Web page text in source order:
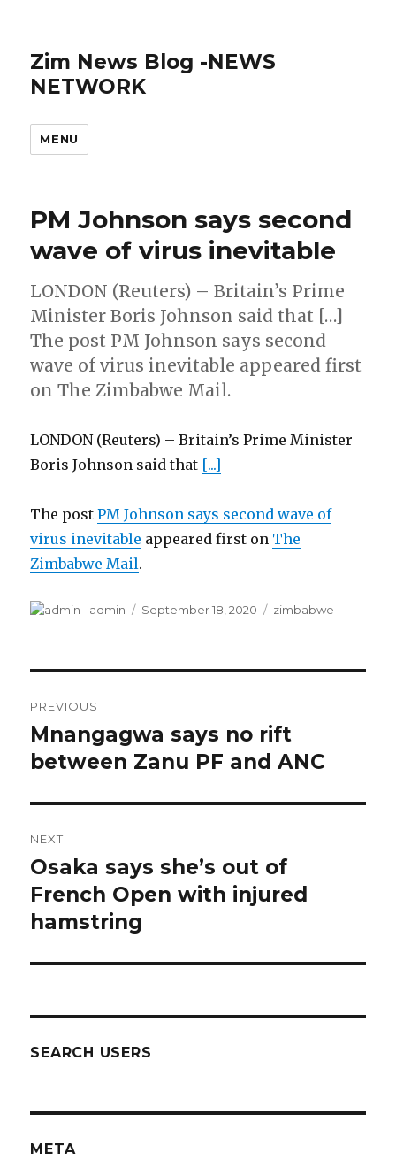
Zim News Blog -NEWS
NETWORK
MENU
PM Johnson says second
wave of virus inevitable
LONDON (Reuters) – Britain’s Prime
Minister Boris Johnson said that […]
The post PM Johnson says second
wave of virus inevitable appeared first
on The Zimbabwe Mail.
LONDON (Reuters) – Britain’s Prime Minister
Boris Johnson said that [...]
The postPM Johnson says second wave of
virus inevitable appeared first on The
Zimbabwe Mail.
Author
admin
Posted
September 18, 2020 Categories
zimbabwe
navigation
PREVIOUS
Previous
post:
Mnangagwa says no rift
between Zanu PF and ANC
NEXT
Next
post:
Osaka says she’s out of
French Open with injured
hamstring
SEARCH USERS
META